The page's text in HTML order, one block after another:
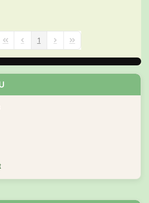
First PagePrevious Page
1 Next PageLast Page